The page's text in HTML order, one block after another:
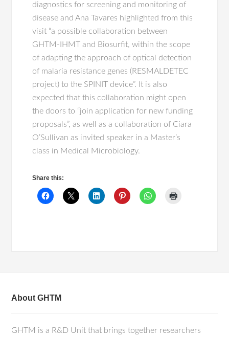
diagnostics for screening and monitoring of
disease and Ana Tavares highlighted from this
visit “a possible collaboration between
GHTM-IHMT and Biosurfit, within the scope
of adapting the approach of optical detection
of malaria resistance genes (RESMALDETEC
project) to the SPINIT device”. It is also
expected that this collaboration might open
the doors to “join application for new funding
proposals”, as well as a collaboration of Ciara
O’Sullivan as invited speaker in a Master’s
class in Medical Microbiology.
Share this:
About GHTM
GHTM is a R&D Unit that brings together researchers